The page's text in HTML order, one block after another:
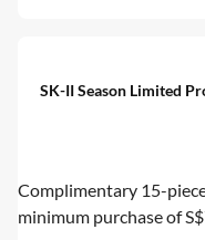
SK-II Season Limited
Complimentary 15-
minimum purchase of